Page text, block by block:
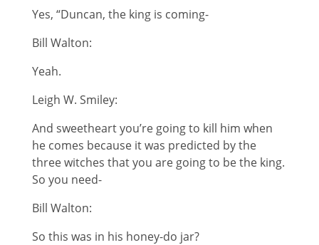
Yes, “Duncan, the king is coming-
Bill Walton:
Yeah.
Leigh W. Smiley:
And sweetheart you’re going to kill him when
he comes because it was predicted by the
three witches that you are going to be the king.
So you need-
Bill Walton:
So this was in his honey-do jar?